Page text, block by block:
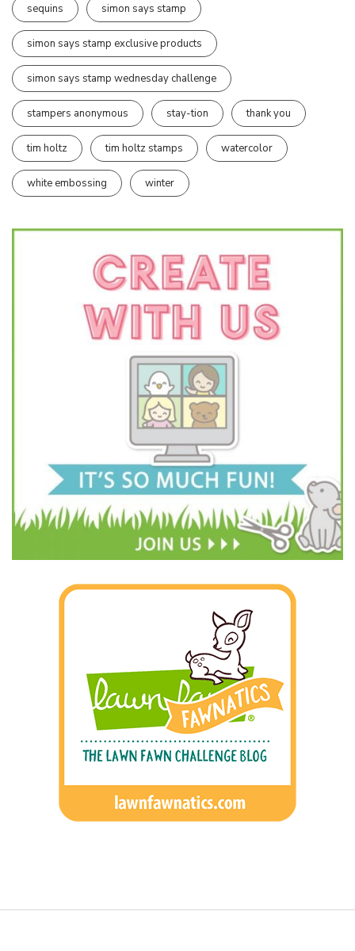
sequins simon says stamp
simon says stamp exclusive products
simon says stamp wednesday challenge
stampers anonymous stay-tion thank you
tim holtz tim holtz stamps watercolor
white embossing winter